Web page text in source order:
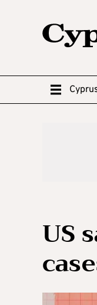
US